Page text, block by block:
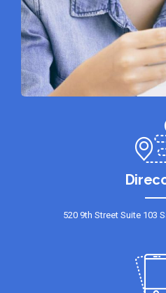
520 9th Street Suite 103